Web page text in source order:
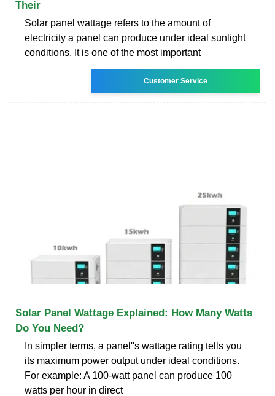
Their
Solar panel wattage refers to the amount of
electricity a panel can produce under ideal sunlight
conditions. It is one of the most important
Customer Service
Solar Panel Wattage Explained: How Many Watts
Do You Need?
In simpler terms, a panel''s wattage rating tells you
its maximum power output under ideal conditions.
For example: A 100-watt panel can produce 100
watts per hour in direct